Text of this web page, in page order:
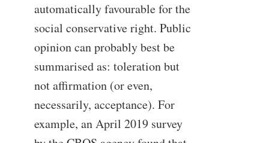
automatically favourable for the
social conservative right. Public
opinion can probably best be
summarised as: toleration but
not affirmation (or even,
necessarily, acceptance). For
example, an April 2019 survey